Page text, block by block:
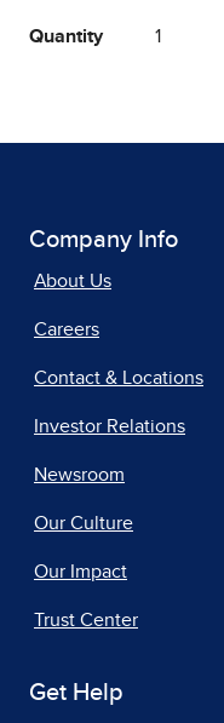
Quantity 1
Company Info
About Us
Careers
Contact & Locations
Investor Relations
Newsroom
Our Culture
Our Impact
Trust Center
Get Help